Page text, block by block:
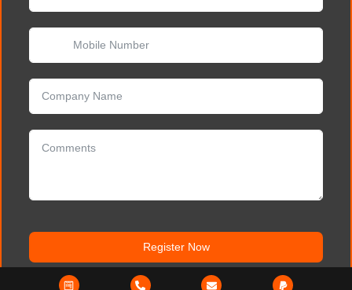
Register Now